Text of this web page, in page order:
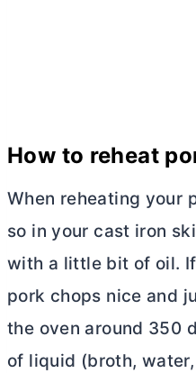
How to reheat
When reheating your
so in your cast iron
with a little bit of oil.
pork chops nice and
the oven around 350
of liquid (broth,